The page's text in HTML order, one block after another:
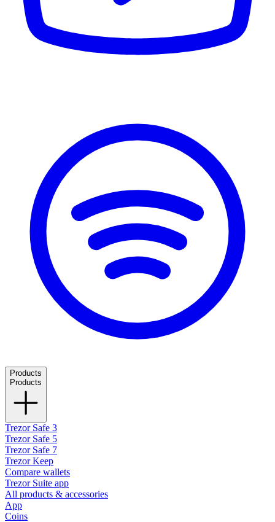
Products
Products
Trezor Safe 3
Trezor Safe 5
Trezor Safe 7
Trezor Keep
Compare wallets
Trezor Suite app
All products & accessories
App
Coins